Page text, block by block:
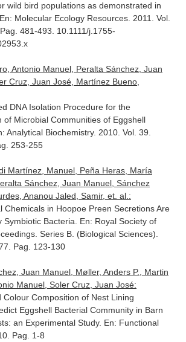
wild bird populations as demonstrated in
En: Molecular Ecology Resources. 2011. Vol.
481-493. 10.1111/j.1755-
Antonio Manuel, Peralta Sánchez, Juan
Cruz, Juan José, Martínez Bueno,
DNA Isolation Procedure for the
of Microbial Communities of Eggshell
Analytical Biochemistry. 2010. Vol. 39.
253-255
Martínez, Manuel, Peña Heras, María
Sánchez, Juan Manuel, Sánchez
Ananou Jaled, Samir, et. al.:
Chemicals in Hoopoe Preen Secretions Are
Symbiotic Bacteria. En: Royal Society of
Series B. (Biological Sciences)
Pag. 123-130
Juan Manuel, Møller, Anders P., Martin
Manuel, Soler Cruz, Juan José:
Colour Composition of Nest Lining
Eggshell Bacterial Community in Barn
an Experimental Study. En: Functional
Pag. 1-8